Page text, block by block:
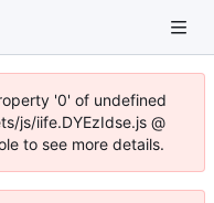
'0' of undefined
js/iife.DYEzIdse.js @
to see more details.